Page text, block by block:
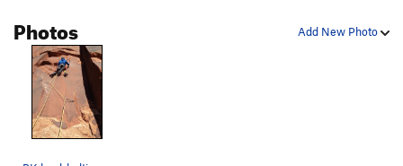
Add New Photo
Photos